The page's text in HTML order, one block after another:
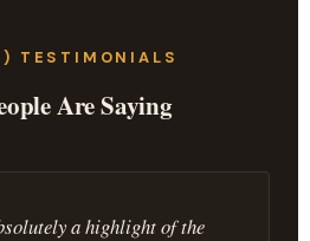
TESTIMONIALS
Are Saying
a highlight of the